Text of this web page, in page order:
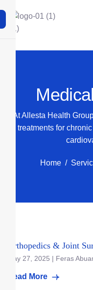
At Allesta Health
treatments for
Home
Orthopedics & Joint
May 27, 2025 | Feras
Read More